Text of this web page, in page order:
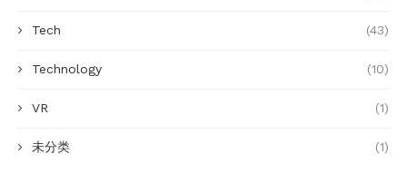
Tech (43)
Technology (10)
VR (1)
未分类 (1)